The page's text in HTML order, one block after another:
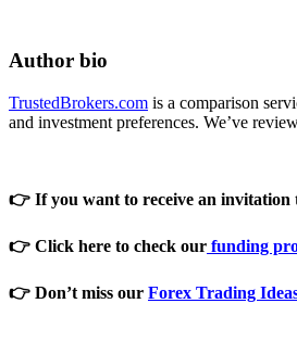
Author bio
TrustedBrokers.com is a comparison
and investment preferences. We’ve
👉 If you want to receive an invitation
👉 Click here to check our funding
👉 Don’t miss our Forex Trading